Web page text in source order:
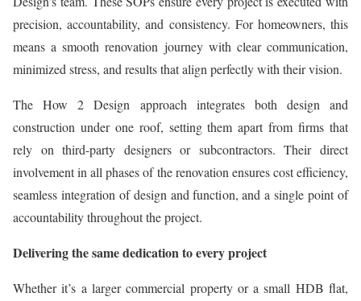
precision, accountability, and consistency. For homeowners, this
means a smooth renovation journey with clear communication,
minimized stress, and results that align perfectly with their vision.
The How 2 Design approach integrates both design and
construction under one roof, setting them apart from firms that
rely on third-party designers or subcontractors. Their direct
involvement in all phases of the renovation ensures cost efficiency,
seamless integration of design and function, and a single point of
accountability throughout the project.
Delivering the same dedication to every project
Whether it’s a larger commercial property or a small HDB flat,